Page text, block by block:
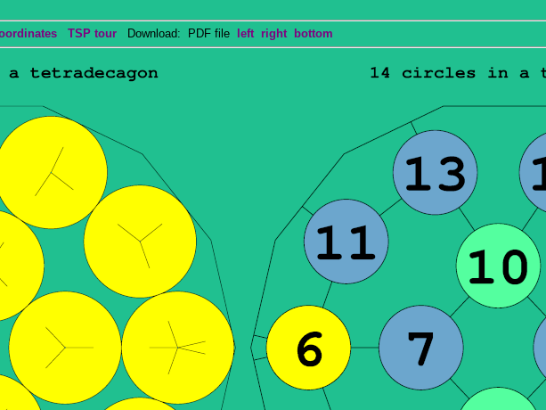
TSP tour Download: PDF file left right bottom